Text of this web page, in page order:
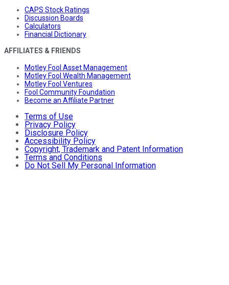
CAPS Stock Ratings
Discussion Boards
Calculators
Financial Dictionary
AFFILIATES & FRIENDS
Motley Fool Asset Management
Motley Fool Wealth Management
Motley Fool Ventures
Fool Community Foundation
Become an Affiliate Partner
Terms of Use
Privacy Policy
Disclosure Policy
Accessibility Policy
Copyright, Trademark and Patent Information
Terms and Conditions
Do Not Sell My Personal Information